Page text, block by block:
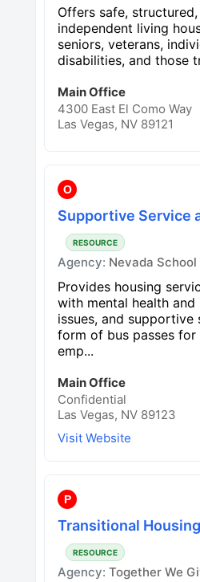
Offers safe,
independent living
seniors, veterans,
disabilities, and those
Main Office
4300 East El Como Way
Las Vegas, NV 89121
O
Supportive Service
RESOURCE
Agency: Nevada
Provides housing
with mental health and
issues, and supportive
form of bus passes for
emp...
Main Office
Confidential
Las Vegas, NV 89123
Visit Website
P
Transitional Housing
RESOURCE
Agency: Together We